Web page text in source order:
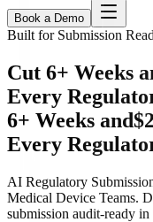
Book a Demo
Built for Submission
Cut 6+ Weeks
Every
6+ Weeks and
Every
AI Regulatory
Medical Device Teams.
submission audit-ready